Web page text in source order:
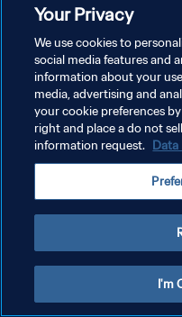
POLÍTICA DE PRIVACIDADE
TERMOS DE SERVIÇO
ADMINISTRAR AS
Copyright © 1994-2026 FIFA. Todos os
Your Privacy
We use cookies to
social media features and
information about your
media, advertising and
your cookie preferences
right and place a do not
information request.
I'm